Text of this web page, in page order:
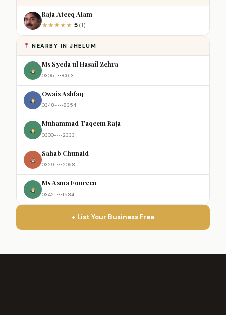
Raja Ateeq Alam
★★★★★ 5 (1)
NEARBY IN JHELUM
Ms Syeda ul Hasail Zehra
0305-•••0613
Owais Ashfaq
0348-•••8354
Muhammad Taqeem Raja
0300-•••2333
Sahab Chunaid
0329-•••2068
Ms Asma Foureen
0342-•••1584
+ List Your Business Free